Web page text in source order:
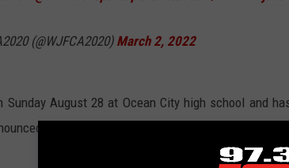
(@WJFCA2020) March 2, 2022
August 28 at Ocean City high school and
back in December.